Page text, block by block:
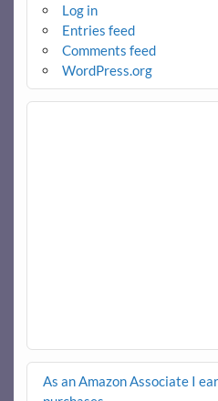
Log in
Entries feed
Comments feed
WordPress.org
As an Amazon Associate I